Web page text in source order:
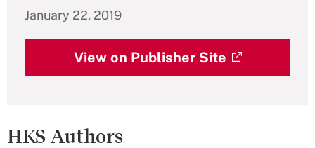
January 22, 2019
View on Publisher Site
HKS Authors